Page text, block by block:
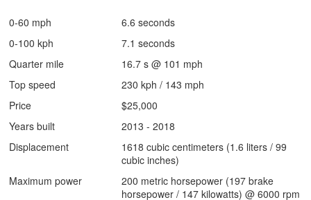
0-60 mph
6.6 seconds
0-100 kph
7.1 seconds
Quarter mile
16.7 s @ 101 mph
Top speed
230 kph / 143 mph
Price
$25,000
Years built
2013 - 2018
Displacement
1618 cubic centimeters (1.6 liters / 99
cubic inches)
Maximum power
200 metric horsepower (197 brake
horsepower / 147 kilowatts) @ 6000 rpm